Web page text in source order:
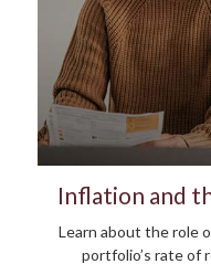
Inflation and
Learn about the role
portfolio’s rate of